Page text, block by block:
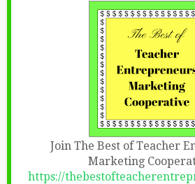
Join The Best of Teacher
Marketing
https://